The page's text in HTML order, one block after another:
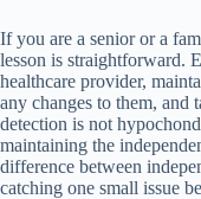
If you are a senior or a
lesson is straightforward.
healthcare provider,
any changes to them, and
detection is not
maintaining the
difference between
catching one small issue